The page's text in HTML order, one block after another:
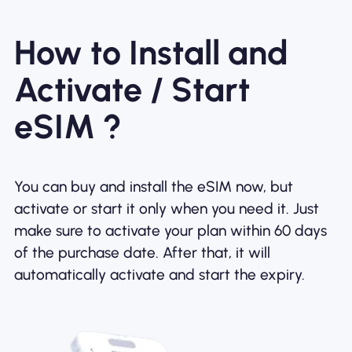
How to Install and
Activate / Start
eSIM ?
You can buy and install the eSIM now, but
activate or start it only when you need it. Just
make sure to activate your plan within 60 days
of the purchase date. After that, it will
automatically activate and start the expiry.